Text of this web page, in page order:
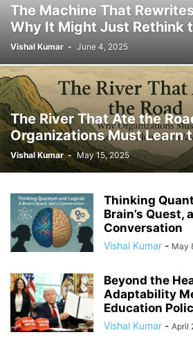
AUTONOMY BENCHMARKING
BEST PRACTICES IN HR BIAS BIG
BLOCKCHAIN BLUE-COLLAR WORK
BLUE-COLLAR WORKFORCE BLUETOOTH
BRAND STORYTELLING BRANDING
BUSINESS ETHICS
BUSINESS INNOVATION BUSINESS LAW
BUSINESS STRATEGY BUSINESS SUCCESS
CAREER CAREER ADVANCEMENT CAREER
CAREER TRANSITION CAREER TRENDS
CO-WORKING TRENDS COLLABORATION
COMMUNICATION
COMMUNICATION STRATEGIES
COMMUNITY ENGAGEMENT
COMPANY PERFORMANCE COMPANY POLICY
COMPLIANCE COMPLIANCE AND
CONFLICT MANAGEMENT CONFLICT
The Machine That
Why It Might Just Rethink
Vishal Kumar - June 4, 2025
The River That Ate the
Organizations Must Learn
Vishal Kumar - May 15, 2025
Thinking
Brain’s Quest,
Conversation
Vishal Kumar - May
Beyond the
Adaptability
Education
Vishal Kumar - April